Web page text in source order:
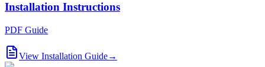
Installation Instructions
PDF Guide
View Installation Guide→